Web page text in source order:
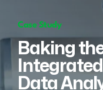
Case Study
Baking
Data